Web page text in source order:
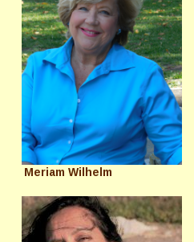
Meriam Wilhelm